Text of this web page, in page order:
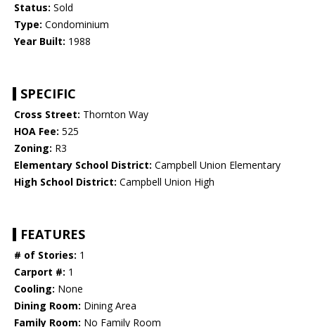
Status: Sold
Type: Condominium
Year Built: 1988
SPECIFIC
Cross Street: Thornton Way
HOA Fee: 525
Zoning: R3
Elementary School District: Campbell Union Elementary
High School District: Campbell Union High
FEATURES
# of Stories: 1
Carport #: 1
Cooling: None
Dining Room: Dining Area
Family Room: No Family Room